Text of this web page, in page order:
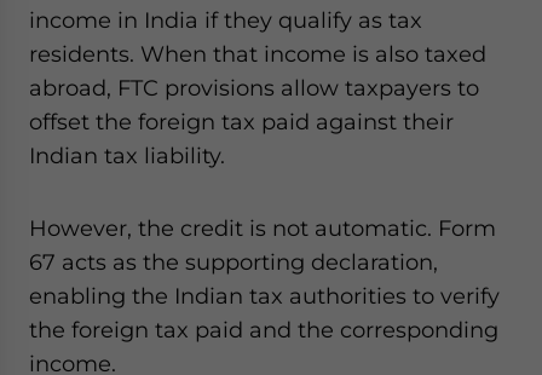
income in India if they qualify as tax
residents. When that income is also taxed
abroad, FTC provisions allow taxpayers to
offset the foreign tax paid against their
Indian tax liability.
However, the credit is not automatic. Form
67 acts as the supporting declaration,
enabling the Indian tax authorities to verify
the foreign tax paid and the corresponding
income.